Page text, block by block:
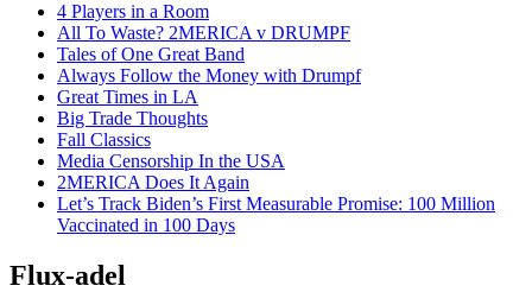
4 Players in a Room
All To Waste? 2MERICA v DRUMPF
Tales of One Great Band
Always Follow the Money with Drumpf
Great Times in LA
Big Trade Thoughts
Fall Classics
Media Censorship In the USA
2MERICA Does It Again
Let’s Track Biden’s First Measurable Promise: 100 Million
Vaccinated in 100 Days
Flux-adel